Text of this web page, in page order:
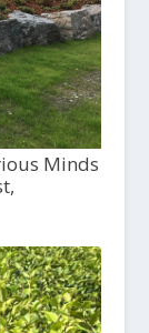
Minds